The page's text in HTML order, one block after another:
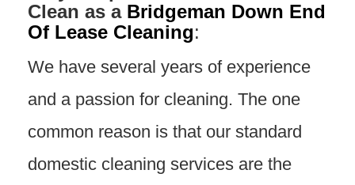
Clean as a Bridgeman Down End
Of Lease Cleaning:
We have several years of experience
and a passion for cleaning. The one
common reason is that our standard
domestic cleaning services are the